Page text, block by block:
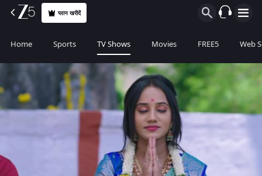
प्लान खरीदें
Home Sports TV Shows Movies FREE5 Web